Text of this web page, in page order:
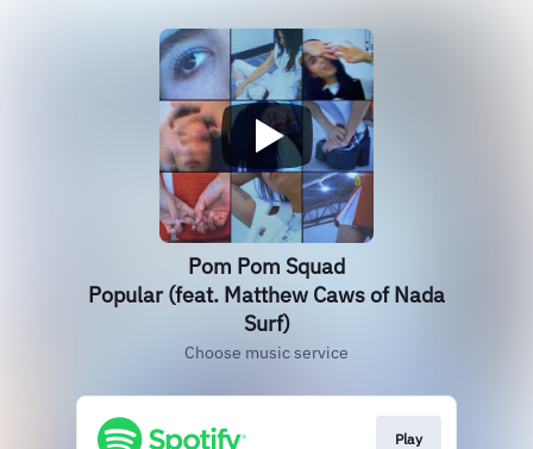
Pom Pom Squad
Popular (feat. Matthew Caws of Nada
Surf)
Choose music service
Play